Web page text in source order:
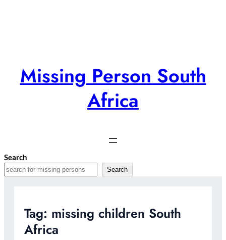
Missing Person South
Africa
Search
Search
Tag: missing children South
Africa